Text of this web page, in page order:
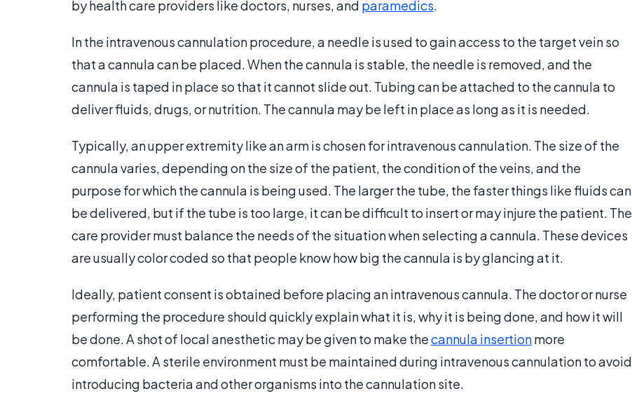
by health care providers like doctors, nurses, and paramedics.
In the intravenous cannulation procedure, a needle is used to gain access to the target vein so
that a cannula can be placed. When the cannula is stable, the needle is removed, and the
cannula is taped in place so that it cannot slide out. Tubing can be attached to the cannula to
deliver fluids, drugs, or nutrition. The cannula may be left in place as long as it is needed.
Typically, an upper extremity like an arm is chosen for intravenous cannulation. The size of the
cannula varies, depending on the size of the patient, the condition of the veins, and the
purpose for which the cannula is being used. The larger the tube, the faster things like fluids can
be delivered, but if the tube is too large, it can be difficult to insert or may injure the patient. The
care provider must balance the needs of the situation when selecting a cannula. These devices
are usually color coded so that people know how big the cannula is by glancing at it.
Ideally, patient consent is obtained before placing an intravenous cannula. The doctor or nurse
performing the procedure should quickly explain what it is, why it is being done, and how it will
be done. A shot of local anesthetic may be given to make thecannula insertionmore
comfortable. A sterile environment must be maintained during intravenous cannulation to avoid
introducing bacteria and other organisms into the cannulation site.